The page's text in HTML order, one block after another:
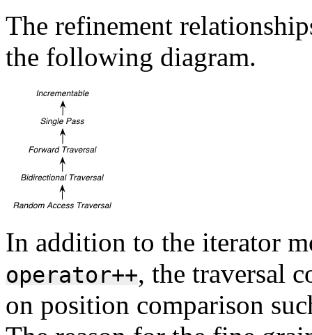
The refinement
the following diagram.
In addition to the iterator
operator++, the traversal
on position comparison